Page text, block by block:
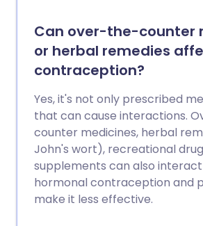
Can over-the-counter
or herbal remedies
contraception?
Yes, it's not only prescribed
that can cause interactions.
counter medicines, herbal
John's wort), recreational
supplements can also
hormonal contraception and
make it less effective.